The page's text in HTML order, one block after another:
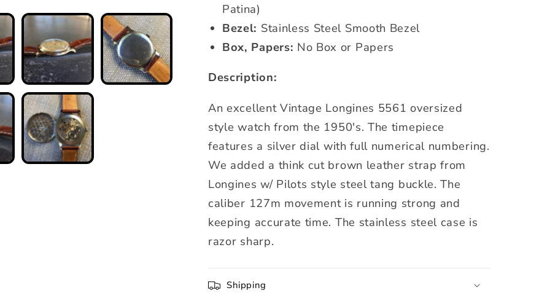
Patina)
Bezel: Stainless Steel Smooth Bezel
Box, Papers: No Box or Papers
Description:
An excellent Vintage Longines 5561 oversized
style watch from the 1950's. The timepiece
features a silver dial with full numerical numbering.
We added a think cut brown leather strap from
Longines w/ Pilots style steel tang buckle. The
caliber 127m movement is running strong and
keeping accurate time. The stainless steel case is
razor sharp.
Shipping